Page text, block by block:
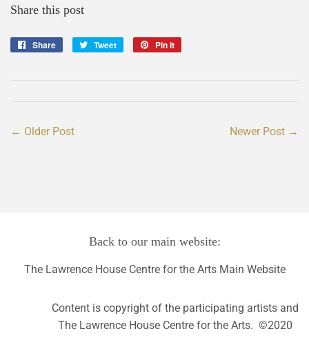
Share this post
Share
Share
Tweet
Tweet
Pin it
← Older Post Newer Post →
Back to our main website:
The Lawrence House Centre for the Arts Main Website
Content is copyright of the participating artists and
The Lawrence House Centre for the Arts. ©2020